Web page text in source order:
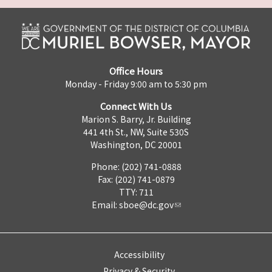
Office Hours
Monday - Friday 9:00 am to 5:30 pm
Connect With Us
Marion S. Barry, Jr. Building
441 4th St., NW, Suite 530S
Washington, DC 20001
Phone: (202) 741-0888
Fax: (202) 741-0879
TTY: 711
Email: sboe@dc.gov
Accessibility